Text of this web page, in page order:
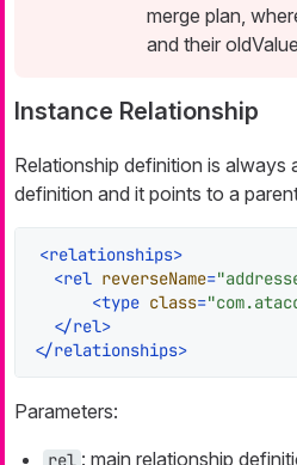
merge plan,
and their
Instance Relationship
Relationship definition is always
definition and it points to a
<relationships>
<rel reverseName=
<type class=
</rel>
</relationships>
Parameters:
rel : main relationship